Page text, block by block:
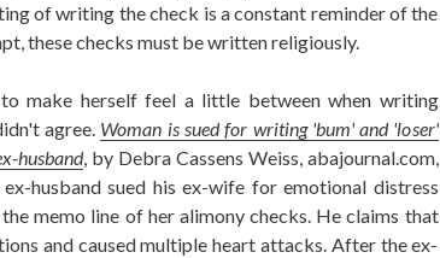
of writing the check is a constant reminder of the
these checks must be written religiously.
make herself feel a little between when writing
agree. Woman is sued for writing 'bum' and 'loser'
husband, by Debra Cassens Weiss, abajournal.com,
husband sued his ex-wife for emotional distress
memo line of her alimony checks. He claims that
and caused multiple heart attacks. After the ex-